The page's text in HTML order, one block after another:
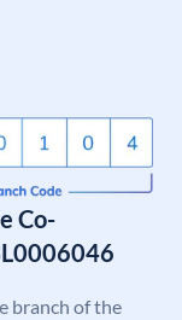
Co-
branch of the